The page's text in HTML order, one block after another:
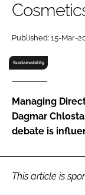
Password
Remember
FORGOT
Published: 15-Mar-
Sustainability
Managing
Dagmar
debate is
This article is